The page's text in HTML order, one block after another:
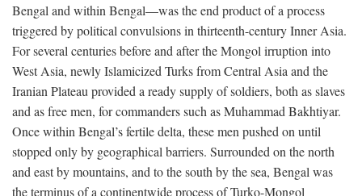
Bengal and within Bengal—was the end product of a process
triggered by political convulsions in thirteenth-century Inner Asia.
For several centuries before and after the Mongol irruption into
West Asia, newly Islamicized Turks from Central Asia and the
Iranian Plateau provided a ready supply of soldiers, both as slaves
and as free men, for commanders such as Muhammad Bakhtiyar.
Once within Bengal’s fertile delta, these men pushed on until
stopped only by geographical barriers. Surrounded on the north
and east by mountains, and to the south by the sea, Bengal was
the terminus of a continentwide process of Turko-Mongol